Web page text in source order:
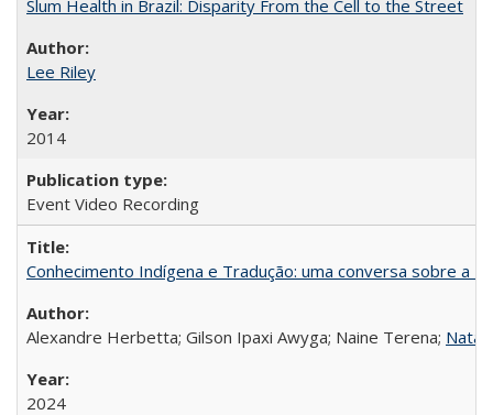
Slum Health in Brazil: Disparity From the Cell to the Street
Lee Riley
2014
Event Video Recording
Conhecimento Indígena e Tradução: uma conversa sobre a
Alexandre Herbetta; Gilson Ipaxi Awyga; Naine Terena;
2024